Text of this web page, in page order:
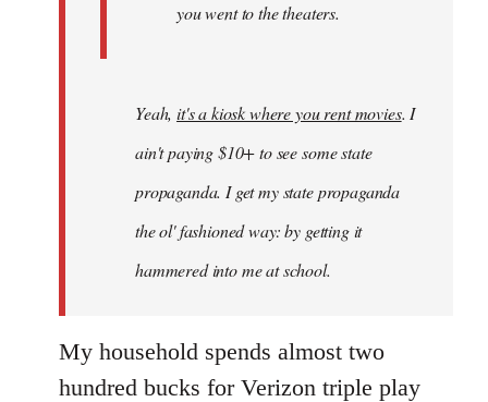
you went to the theaters.
Yeah,it's a kiosk where you rent movies. I
ain't paying $10+ to see some state
propaganda. I get my state propaganda
the ol' fashioned way: by getting it
hammered into me at school.
My household spends almost two
hundred bucks for Verizon triple play